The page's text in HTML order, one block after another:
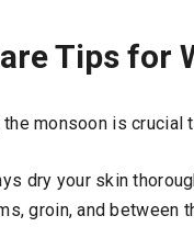
Tips for
monsoon is
dry your skin
groin, and